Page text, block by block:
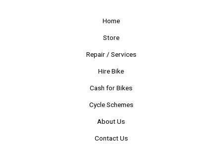
Home
Store
Repair / Services
Hire Bike
Cash for Bikes
Cycle Schemes
About Us
Contact Us